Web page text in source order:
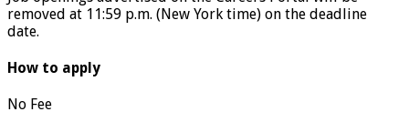
removed at 11:59 p.m. (New York time) on the deadline
date.
How to apply
No Fee